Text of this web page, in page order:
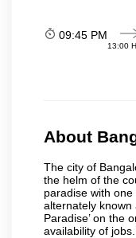
09:45 PM
13:00
About
The city of
the helm of the
paradise with
alternately known
Paradise’ on the
availability of